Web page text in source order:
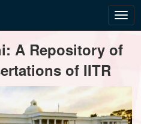
A Repository of
of IITR